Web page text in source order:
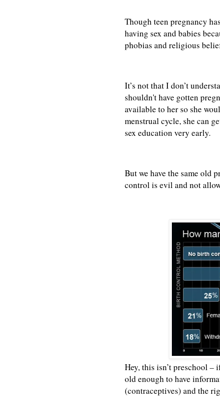
Though teen pregnancy
having sex and babies
phobias and religious
It’s not that I don’t
shouldn't have gotten
available to her so she
menstrual cycle, she can
sex education very early.
But we have the same old
control is evil and not
Hey, this isn’t preschool –
old enough to have
(contraceptives) and the